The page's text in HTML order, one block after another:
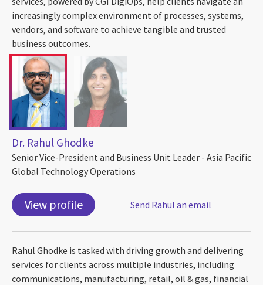
increasingly complex environment of processes, systems,
vendors, and software to achieve tangible and trusted
business outcomes.
Dr. Rahul Ghodke
Senior Vice-President and Business Unit Leader - Asia Pacific
Global Technology Operations
View profile Send Rahul an email
Rahul Ghodke is tasked with driving growth and delivering
services for clients across multiple industries, including
communications, manufacturing, retail, oil & gas, financial